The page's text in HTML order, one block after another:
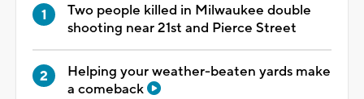
Two people killed in Milwaukee double
shooting near 21st and Pierce Street
Helping your weather-beaten yards make
a comeback